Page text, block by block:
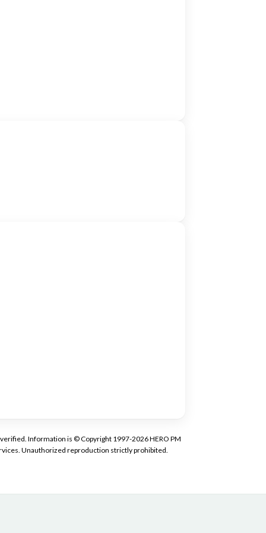
Information is © Copyright 1997-2026 HERO PM
Unauthorized reproduction strictly prohibited.